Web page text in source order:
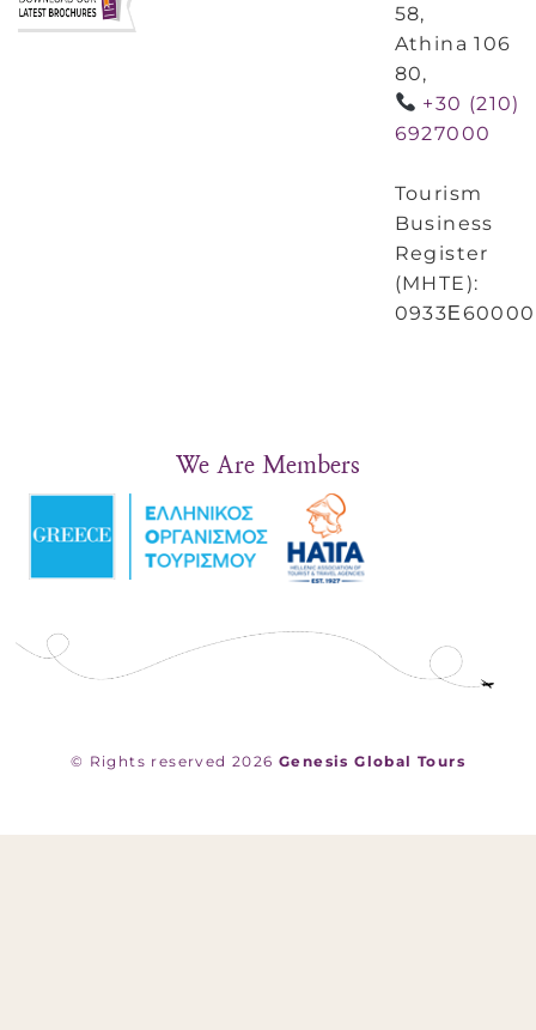
58,
Athina 106
80,
+30 (210)
6927000
Tourism
Business
Register
(MHTE):
We Are Members
© Rights reserved 2026Genesis Global Tours